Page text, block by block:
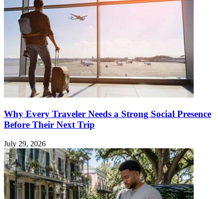
Why Every Traveler Needs a Strong Social Presence
Before Their Next Trip
July 29, 2026